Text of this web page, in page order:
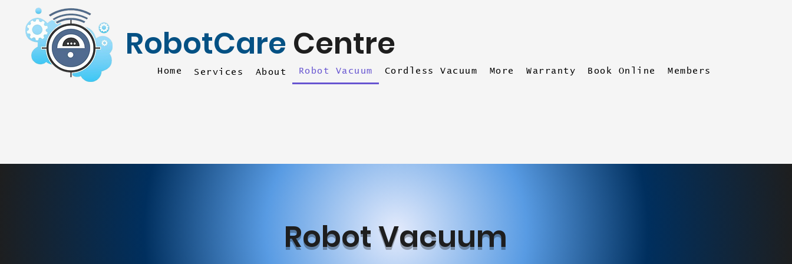
RobotCare Centre
Home Services About Robot Vacuum Cordless Vacuum More Warranty Book Online Members
Robot Vacuum